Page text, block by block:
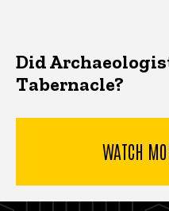
Did
Tabernacle?
WATCH